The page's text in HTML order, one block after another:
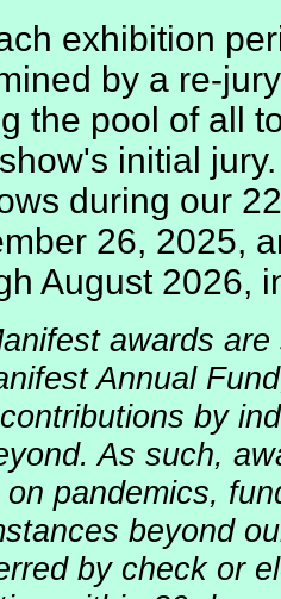
exhibition
by a re-
the pool of all
initial
during our
26, 2025,
August 2026,
awards
Annual
by
As such,
pandemics,
beyond
by check or